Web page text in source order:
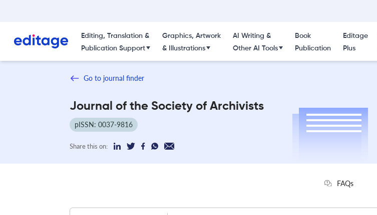
Editing, Translation &
Publication Support
Graphics, Artwork
& Illustrations
AI Writing &
Other AI Tools
Book
Publication
Editage
Plus
Go to journal finder
Journal of the Society of Archivists
pISSN: 0037-9816
Share this on:
FAQs